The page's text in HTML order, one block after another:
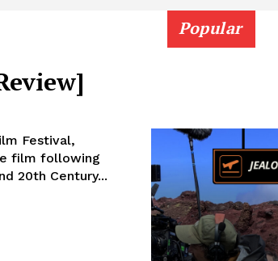
Festival,
film following
20th Century...
Popular